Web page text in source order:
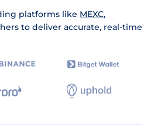
platforms like MEXC,
to deliver accurate, real-time